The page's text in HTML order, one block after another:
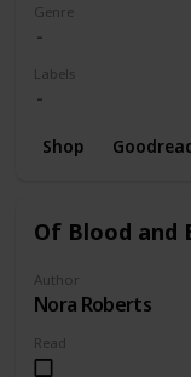
Genre
Labels
Shop
Of Blood and
Author
Nora Roberts
Read